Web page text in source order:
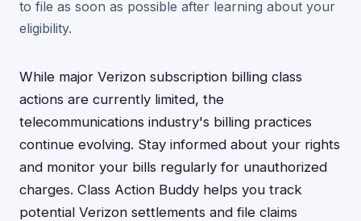
to file as soon as possible after learning about your
eligibility.
While major Verizon subscription billing class
actions are currently limited, the
telecommunications industry's billing practices
continue evolving. Stay informed about your rights
and monitor your bills regularly for unauthorized
charges. Class Action Buddy helps you track
potential Verizon settlements and file claims